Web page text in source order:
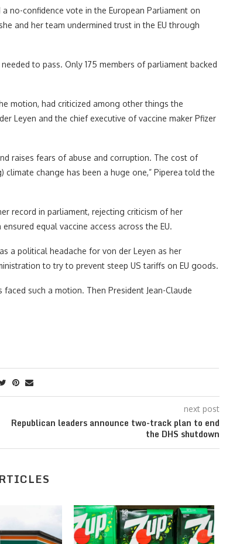
no-confidence vote in the European Parliament on
and her team undermined trust in the EU through
to pass. Only 175 members of parliament backed
motion, had criticized among other things the
Leyen and the chief executive of vaccine maker Pfizer
raises fears of abuse and corruption. The cost of
climate change has been a huge one,” Piperea told the
record in parliament, rejecting criticism of her
equal vaccine access across the EU.
a political headache for von der Leyen as her
to try to prevent steep US tariffs on EU goods.
such a motion. Then President Jean-Claude
next post
Republican leaders announce two-track plan to end
the DHS shutdown